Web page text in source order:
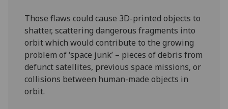
Those flaws could cause 3D-printed objects to
shatter, scattering dangerous fragments into
orbit which would contribute to the growing
problem of ‘space junk’ – pieces of debris from
defunct satellites, previous space missions, or
collisions between human-made objects in
orbit.